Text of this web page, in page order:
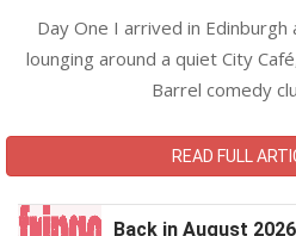
Day One I arrived in Edinburgh
lounging around a quiet City
Barrel comedy
READ FULL
Back in August 2026